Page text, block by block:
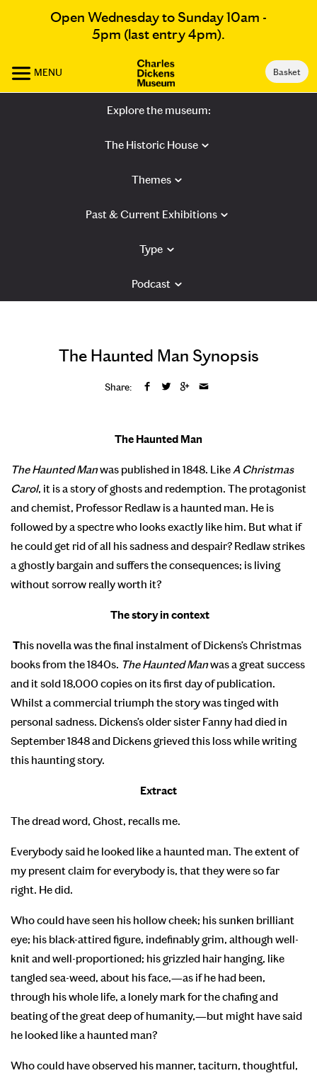
Open Wednesday to Sunday 10am -
5pm (last entry 4pm).
MENU Basket
Explore the museum:
The Historic House
Themes
Past & Current Exhibitions
Type
Podcast
The Haunted Man Synopsis
Share:
The Haunted Man
The Haunted Manwas published in 1848. LikeA Christmas
Carol, it is a story of ghosts and redemption. The protagonist
and chemist, Professor Redlaw is a haunted man. He is
followed by a spectre who looks exactly like him. But what if
he could get rid of all his sadness and despair? Redlaw strikes
a ghostly bargain and suffers the consequences; is living
without sorrow really worth it?
The story in context
This novella was the final instalment of Dickens’s Christmas
books from the 1840s. The Haunted Manwas a great success
and it sold 18,000 copies on its first day of publication.
Whilst a commercial triumph the story was tinged with
personal sadness. Dickens’s older sister Fanny had died in
September 1848 and Dickens grieved this loss while writing
this haunting story.
Extract
The dread word, Ghost, recalls me.
Everybody said he looked like a haunted man. The extent of
my present claim for everybody is, that they were so far
right. He did.
Who could have seen his hollow cheek; his sunken brilliant
eye; his black-attired figure, indefinably grim, although well-
knit and well-proportioned; his grizzled hair hanging, like
tangled sea-weed, about his face,—as if he had been,
through his whole life, a lonely mark for the chafing and
beating of the great deep of humanity,—but might have said
he looked like a haunted man?
Who could have observed his manner, taciturn, thoughtful,